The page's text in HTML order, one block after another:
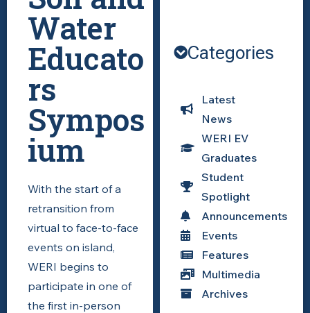
Water
Educato
rs
Sympos
ium
With the start of a
retransition from
virtual to face-to-face
events on island,
WERI begins to
participate in one of
the first in-person
Categories
Latest
News
WERI EV
Graduates
Student
Spotlight
Announcements
Events
Features
Multimedia
Archives